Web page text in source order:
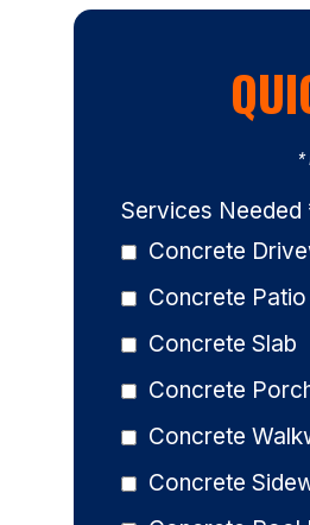
*
Services Needed
Concrete
Concrete Patio
Concrete Slab
Concrete
Concrete
Concrete